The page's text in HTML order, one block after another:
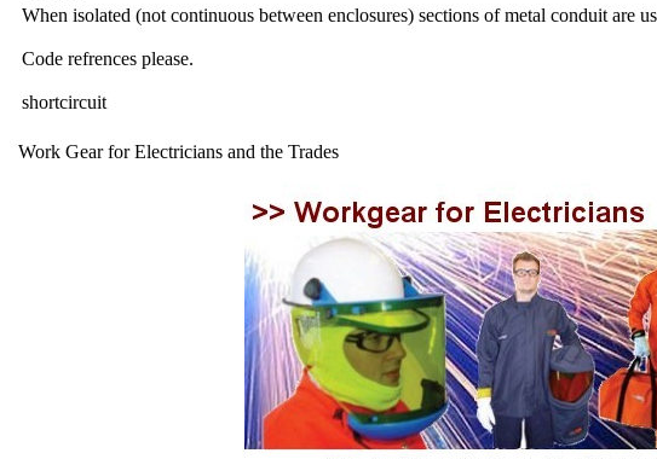
When isolated (not continuous between enclosures) sections of metal conduit
Code refrences please.
shortcircuit
Work Gear for Electricians and the Trades